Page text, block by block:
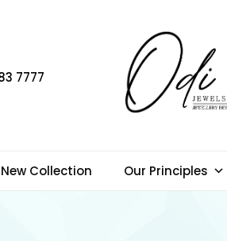
7777
New Collection Our Principles